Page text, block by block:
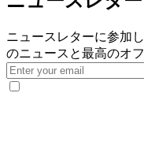
ニュースレターに参加
のニュースと最高のオ